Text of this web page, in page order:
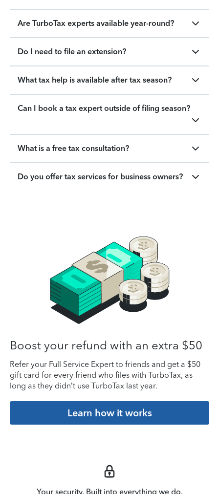
Are TurboTax experts available year-round?
Do I need to file an extension?
What tax help is available after tax season?
Can I book a tax expert outside of filing season?
What is a free tax consultation?
Do you offer tax services for business owners?
Boost your refund with an extra $50
Refer your Full Service Expert to friends and get a $50
gift card for every friend who files with TurboTax, as
long as they didn’t use TurboTax last year.
Learn how it works
Your security. Built into everything we do.